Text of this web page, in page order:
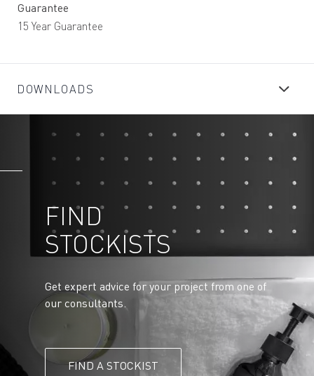
Guarantee
15 Year Guarantee
DOWNLOADS
FIND
STOCKISTS
Get expert advice for your project from one of
our consultants.
FIND A STOCKIST